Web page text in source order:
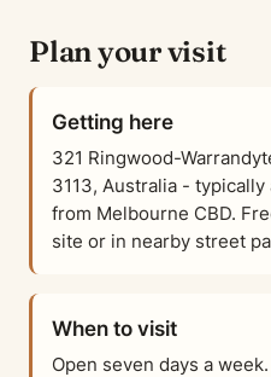
Plan your visit
Getting here
321 Ringwood-
3113, Australia -
from Melbourne CBD.
site or in nearby street
When to visit
Open seven days a